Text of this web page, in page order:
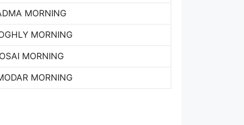
MORNING
MORNING
MORNING
MORNING